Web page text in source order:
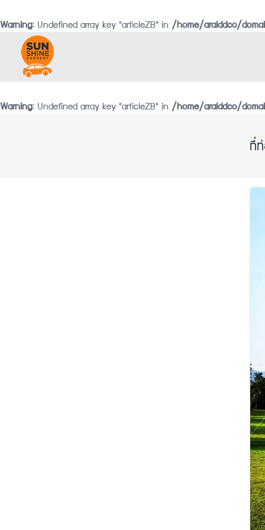
Warning: Undefined array key "articleZB" in /home/araiddco/
Warning: Undefined array key "articleZB" in /home/araiddco/
ที่